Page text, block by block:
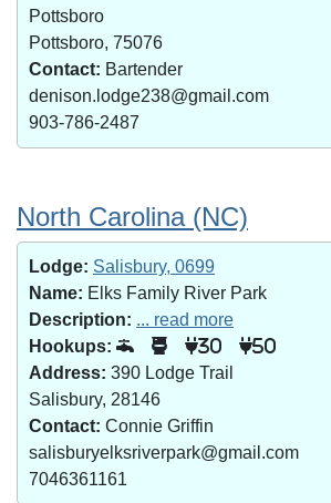
Pottsboro
Pottsboro, 75076
Contact: Bartender
denison.lodge238@gmail.com
903-786-2487
North Carolina (NC)
Lodge: Salisbury, 0699
Name: Elks Family River Park
Description: ... read more
Hookups:
30 50
Address: 390 Lodge Trail
Salisbury, 28146
Contact: Connie Griffin
salisburyelksriverpark@gmail.com
7046361161